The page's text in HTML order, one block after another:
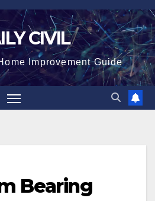
CIVIL
Improvement Guide
Bearing